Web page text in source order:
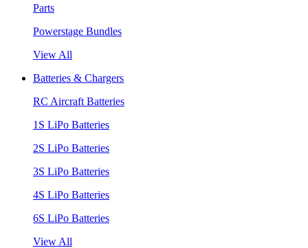
Parts
Powerstage Bundles
View All
Batteries & Chargers
RC Aircraft Batteries
1S LiPo Batteries
2S LiPo Batteries
3S LiPo Batteries
4S LiPo Batteries
6S LiPo Batteries
View All